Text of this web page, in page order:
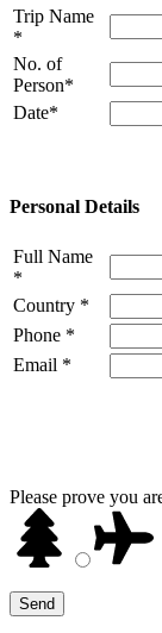
Trip Name
*
No. of
Person*
Date*
Personal Details
Full Name
*
Country *
Phone *
Email *
Please prove you